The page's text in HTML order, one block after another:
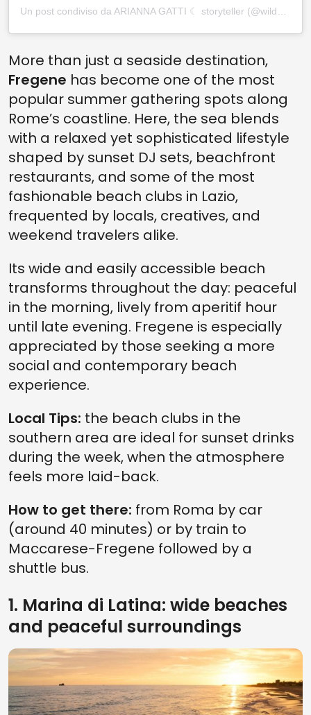
More than just a seaside destination,
Fregene has become one of the most
popular summer gathering spots along
Rome’s coastline. Here, the sea blends
with a relaxed yet sophisticated lifestyle
shaped by sunset DJ sets, beachfront
restaurants, and some of the most
fashionable beach clubs in Lazio,
frequented by locals, creatives, and
weekend travelers alike.
Its wide and easily accessible beach
transforms throughout the day: peaceful
in the morning, lively from aperitif hour
until late evening. Fregene is especially
appreciated by those seeking a more
social and contemporary beach
experience.
Local Tips: the beach clubs in the
southern area are ideal for sunset drinks
during the week, when the atmosphere
feels more laid-back.
How to get there: from Roma by car
(around 40 minutes) or by train to
Maccarese-Fregene followed by a
shuttle bus.
1. Marina di Latina: wide beaches
and peaceful surroundings